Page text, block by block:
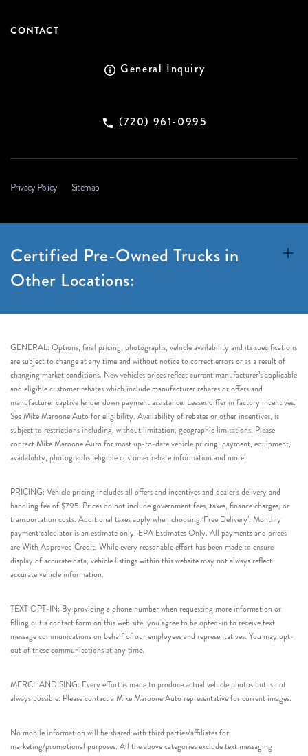
CONTACT
General Inquiry
(720) 961-0995
Privacy Policy Sitemap
Certified Pre-Owned Trucks in
Other Locations:
GENERAL: Options, final pricing, photographs, vehicle availability and its specifications
are subject to change at any time and without notice to correct errors or as a result of
changing market conditions. New vehicles prices reflect current manufacturer’s applicable
and eligible customer rebates which include manufacturer rebates or offers and
manufacturer captive lender down payment assistance. Leases differ in factory incentives.
See Mike Maroone Auto for eligibility. Availability of rebates or other incentives, is
subject to restrictions including, without limitation, geographic limitations. Please
contact Mike Maroone Auto for most up-to-date vehicle pricing, payment, equipment,
availability, photographs, eligible customer rebate information and more.
PRICING: Vehicle pricing includes all offers and incentives and dealer’s delivery and
handling fee of $795. Prices do not include government fees, taxes, finance charges, or
transportation costs. Additional taxes apply when choosing ‘Free Delivery’. Monthly
payment calculator is an estimate only. EPA Estimates Only. All payments and prices
are With Approved Credit. While every reasonable effort has been made to ensure
display of accurate data, vehicle listings within this website may not always reflect
accurate vehicle information.
TEXT OPT-IN: By providing a phone number when requesting more information or
filling out a contact form on this web site, you agree to be opted-in to receive text
message communications on behalf of our employees and representatives. You may opt-
out of these communications at any time.
MERCHANDISING: Every effort is made to produce actual vehicle photos but is not
always possible. Please contact a Mike Maroone Auto representative for current images.
No mobile information will be shared with third parties/affiliates for
marketing/promotional purposes. All the above categories exclude text messaging